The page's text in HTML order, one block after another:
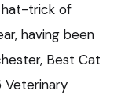
hat-trick of
having been
Best Cat
Veterinary